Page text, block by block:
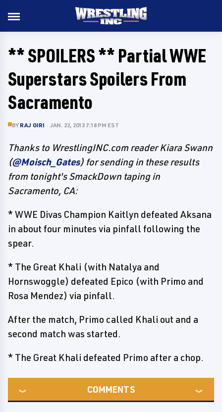
** SPOILERS ** Partial WWE
Superstars Spoilers From
Sacramento
BY RAJ GIRI JAN. 22, 2013 7:18 PM EST
Thanks to WrestlingINC.com reader Kiara Swann
(@Moisch_Gates) for sending in these results
from tonight's SmackDown taping in
Sacramento, CA:
* WWE Divas Champion Kaitlyn defeated Aksana
in about four minutes via pinfall following the
spear.
* The Great Khali (with Natalya and
Hornswoggle) defeated Epico (with Primo and
Rosa Mendez) via pinfall.
After the match, Primo called Khali out and a
second match was started.
* The Great Khali defeated Primo after a chop.
COMMENTS